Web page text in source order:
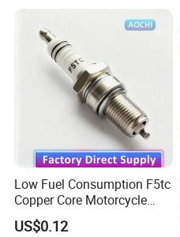
Packaging & Shipping:
Low Fuel Consumption F5tc
Copper Core Motorcycle
Spark Plug
US$0.12